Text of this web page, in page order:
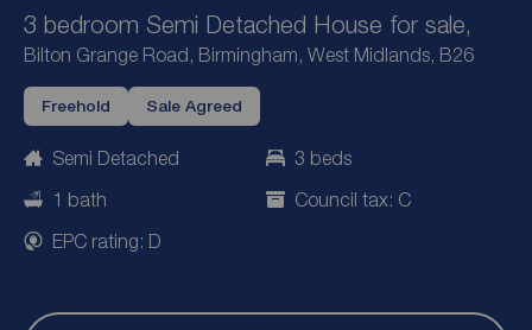
3 bedroom Semi Detached House for sale,
Bilton Grange Road, Birmingham, West Midlands, B26
Freehold Sale Agreed
Semi Detached
3 beds
1 bath
Council tax: C
EPC rating: D